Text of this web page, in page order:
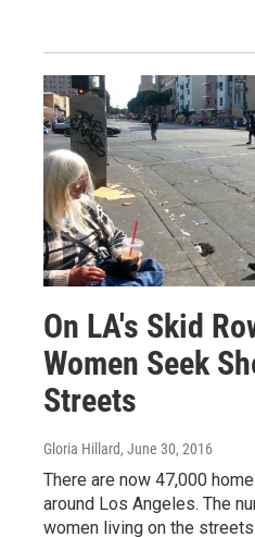
On LA's Skid
Women Seek
Streets
Gloria Hillard, June 30, 2016
There are now 47,000
around Los Angeles. The
women living on the